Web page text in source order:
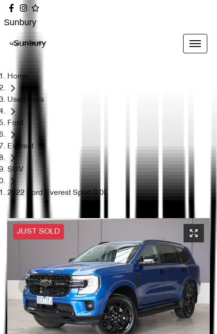
Sunbury
Sunbury
Home
Used Cars
Ford
Everest
SUV
2022 Ford Everest Sport 3.0L
JUST SOLD